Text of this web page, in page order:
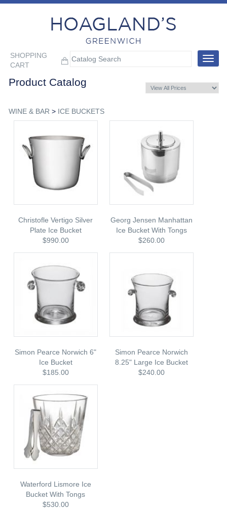
SHOPPING
CART
Toggle
Product Catalog
WINE & BAR > ICE BUCKETS
Christofle Vertigo Silver
Plate Ice Bucket
$990.00
Georg Jensen Manhattan
Ice Bucket With Tongs
$260.00
Simon Pearce Norwich 6"
Ice Bucket
$185.00
Simon Pearce Norwich
8.25" Large Ice Bucket
$240.00
Waterford Lismore Ice
Bucket With Tongs
$530.00